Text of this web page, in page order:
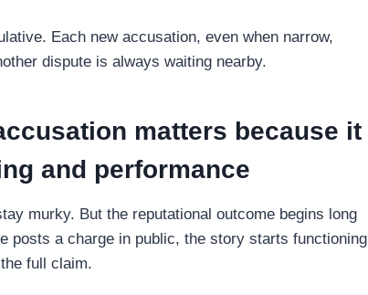
Each new accusation, even when narrow,
dispute is always waiting nearby.
matters because it
and performance
murky. But the reputational outcome begins long
posts a charge in public, the story starts functioning
full claim.